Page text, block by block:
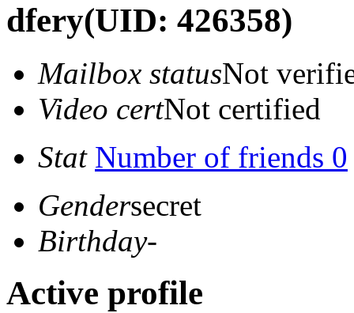
dfery(UID: 426358)
Mailbox statusNot
Video certNot certified
Stat Number of friends 0
Gendersecret
Birthday-
Active profile